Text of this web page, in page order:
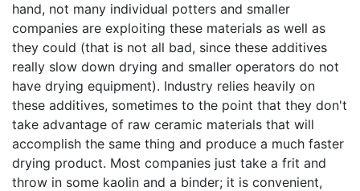
hand, not many individual potters and smaller
companies are exploiting these materials as well as
they could (that is not all bad, since these additives
really slow down drying and smaller operators do not
have drying equipment). Industry relies heavily on
these additives, sometimes to the point that they don't
take advantage of raw ceramic materials that will
accomplish the same thing and produce a much faster
drying product. Most companies just take a frit and
throw in some kaolin and a binder; it is convenient,